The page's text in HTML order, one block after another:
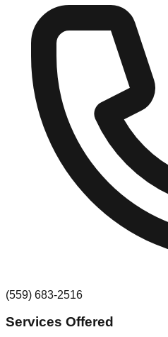
(559) 683-2516
Services Offered